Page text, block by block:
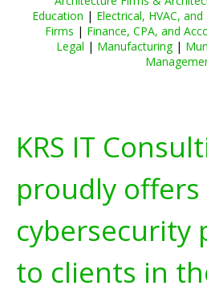
Education | Electrical, HVAC,
Firms | Finance, CPA, and
Legal | Manufacturing|
KRS IT
proudly offers
cybersecurity
to clients in